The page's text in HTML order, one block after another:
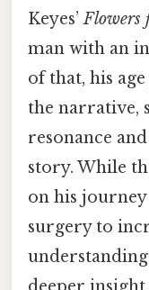
Keyes’Flowers
man with an
of that, his
the narrative,
resonance
story. While
on his
surgery to
understanding